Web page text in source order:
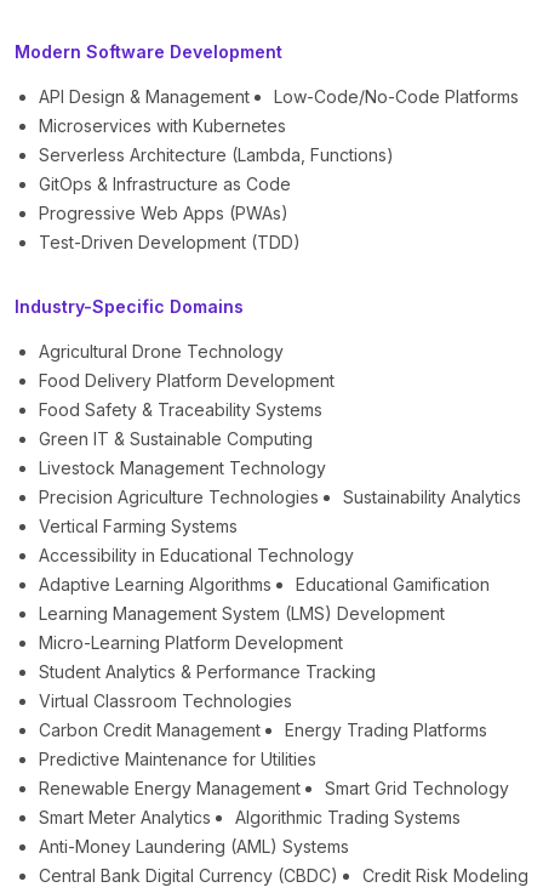
Modern Software Development
API Design & Management
Low-Code/No-Code Platforms
Microservices with Kubernetes
Serverless Architecture (Lambda, Functions)
GitOps & Infrastructure as Code
Progressive Web Apps (PWAs)
Test-Driven Development (TDD)
Industry-Specific Domains
Agricultural Drone Technology
Food Delivery Platform Development
Food Safety & Traceability Systems
Green IT & Sustainable Computing
Livestock Management Technology
Precision Agriculture Technologies
Sustainability Analytics
Vertical Farming Systems
Accessibility in Educational Technology
Adaptive Learning Algorithms
Educational Gamification
Learning Management System (LMS) Development
Micro-Learning Platform Development
Student Analytics & Performance Tracking
Virtual Classroom Technologies
Carbon Credit Management
Energy Trading Platforms
Predictive Maintenance for Utilities
Renewable Energy Management
Smart Grid Technology
Smart Meter Analytics
Algorithmic Trading Systems
Anti-Money Laundering (AML) Systems
Central Bank Digital Currency (CBDC)
Credit Risk Modeling